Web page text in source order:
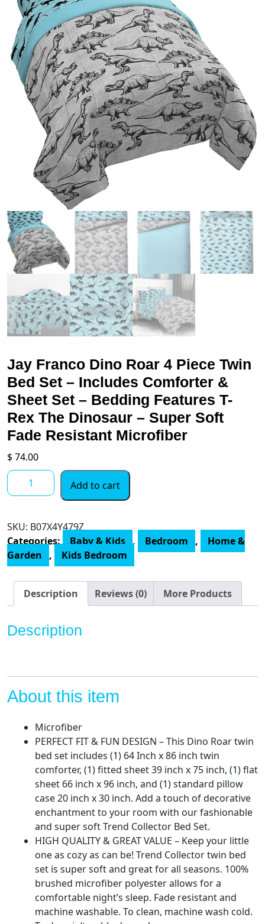
Jay Franco Dino Roar 4 Piece Twin
Bed Set – Includes Comforter &
Sheet Set – Bedding Features T-
Rex The Dinosaur – Super Soft
Fade Resistant Microfiber
$74.00
Jay
Franco
4
Piece
Twin
-
Comforter
Set
Bedding
Dinosaur
Resistant
Microfiber
quantity
Add to cart
SKU: B07X4Y479Z
Categories: Baby & Kids , Bedroom ,
Home &
Garden , Kids Bedroom
Description Reviews (0) More Products
Description
About this item
Microfiber
PERFECT FIT & FUN DESIGN – This Dino Roar twin
bed set includes (1) 64 Inch x 86 inch twin
comforter, (1) fitted sheet 39 inch x 75 inch, (1) flat
sheet 66 inch x 96 inch, and (1) standard pillow
case 20 inch x 30 inch. Add a touch of decorative
enchantment to your room with our fashionable
and super soft Trend Collector Bed Set.
HIGH QUALITY & GREAT VALUE – Keep your little
one as cozy as can be! Trend Collector twin bed
set is super soft and great for all seasons. 100%
brushed microfiber polyester allows for a
comfortable night’s sleep. Fade resistant and
machine washable. To clean, machine wash cold.